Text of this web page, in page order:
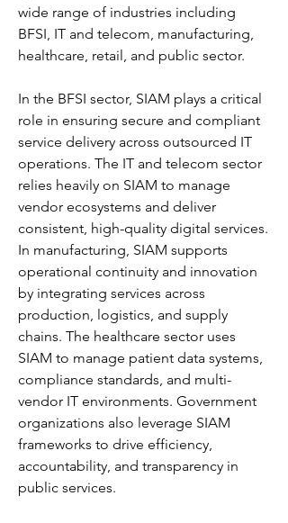
wide range of industries including
BFSI, IT and telecom, manufacturing,
healthcare, retail, and public sector.
In the BFSI sector, SIAM plays a critical
role in ensuring secure and compliant
service delivery across outsourced IT
operations. The IT and telecom sector
relies heavily on SIAM to manage
vendor ecosystems and deliver
consistent, high-quality digital services.
In manufacturing, SIAM supports
operational continuity and innovation
by integrating services across
production, logistics, and supply
chains. The healthcare sector uses
SIAM to manage patient data systems,
compliance standards, and multi-
vendor IT environments. Government
organizations also leverage SIAM
frameworks to drive efficiency,
accountability, and transparency in
public services.